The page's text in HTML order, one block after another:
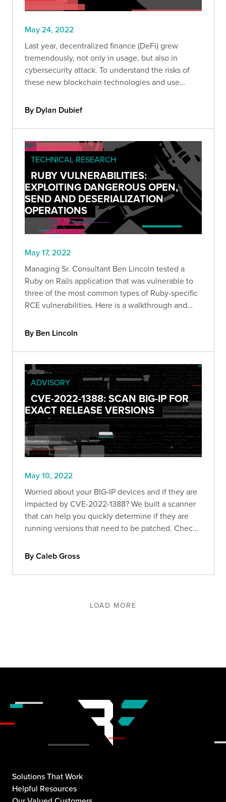
May 24, 2022
Last year, decentralized finance (DeFi) grew
tremendously, not only in usage, but also in
cybersecurity attack. To understand the risks of
these new blockchain technologies and use
in 2021.
By Dylan Dubief
TECHNICAL RESEARCH
RUBY VULNERABILITIES:
EXPLOITING DANGEROUS OPEN,
SEND AND DESERIALIZATION
OPERATIONS
May 17, 2022
Managing Sr. Consultant Ben Lincoln tested a
Ruby on Rails application that was vulnerable to
three of the most common types of Ruby-specific
RCE vulnerabilities. Here is a walkthrough and
efficient web application exploitation.
By Ben Lincoln
ADVISORY
CVE-2022-1388: SCAN BIG-IP FOR
EXACT RELEASE VERSIONS
May 10, 2022
Worried about your BIG-IP devices and if they are
impacted by CVE-2022-1388? We built a scanner
that can help you quickly determine if they are
running versions that need to be patched. Check
By Caleb Gross
LOAD MORE
Solutions That Work
Helpful Resources